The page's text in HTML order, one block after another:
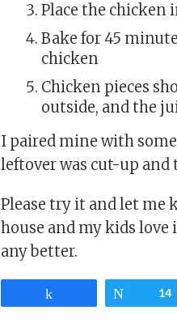
Place the chicken
Bake for 45
chicken
Chicken pieces
outside, and the
I paired mine with
leftover was cut-up and
Please try it and let me
house and my kids love
any better.
Tweet
14